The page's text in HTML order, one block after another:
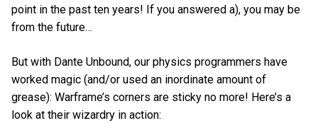
point in the past ten years! If you answered a), you may be
from the future…
But with Dante Unbound, our physics programmers have
worked magic (and/or used an inordinate amount of
grease): Warframe’s corners are sticky no more! Here’s a
look at their wizardry in action: